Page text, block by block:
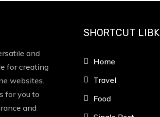
and
for creating
websites.
for you to
and
SHORTCUT LIBK
Home
Travel
Food